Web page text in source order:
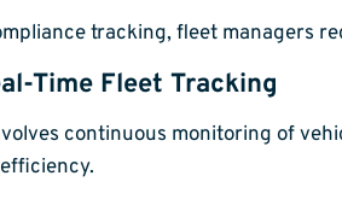
tracking, fleet managers
Time Fleet Tracking
continuous monitoring of